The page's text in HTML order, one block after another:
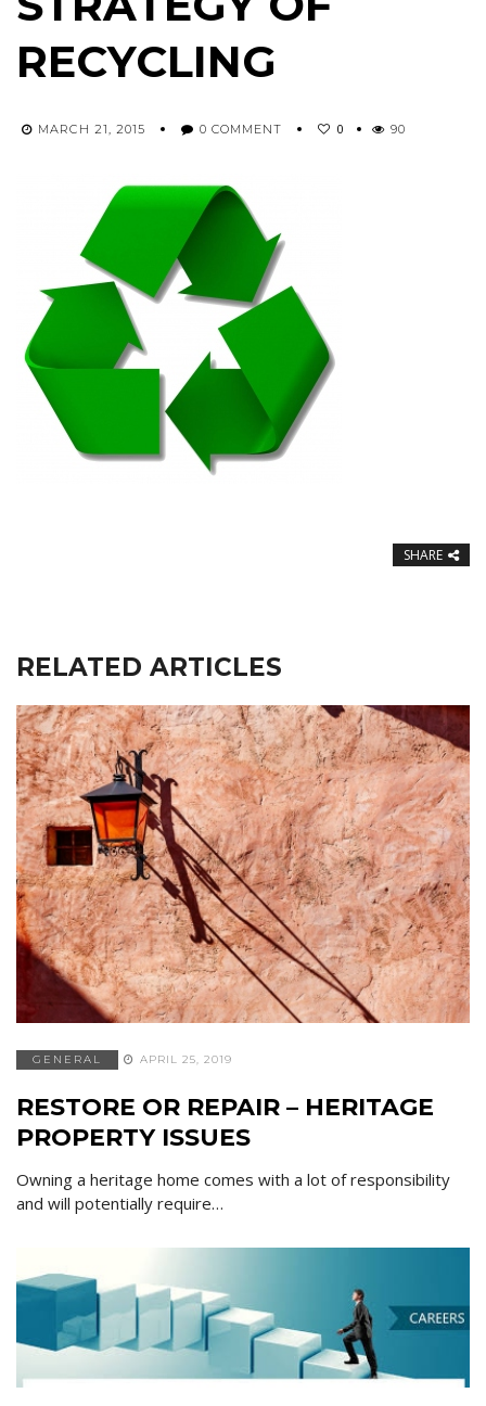
RECYCLING
MARCH 21, 2015 0 COMMENT 0 90
SHARE
RELATED ARTICLES
GENERAL APRIL 25, 2019
RESTORE OR REPAIR – HERITAGE
PROPERTY ISSUES
Owning a heritage home comes with a lot of responsibility
and will potentially require…